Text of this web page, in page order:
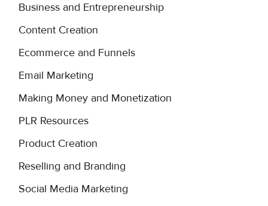
Business and Entrepreneurship
Content Creation
Ecommerce and Funnels
Email Marketing
Making Money and Monetization
PLR Resources
Product Creation
Reselling and Branding
Social Media Marketing